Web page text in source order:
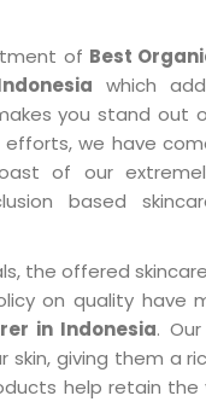
of Best
which
you stand out
we have
of our
based
the offered
on quality
in Indonesia.
giving them a
help retain